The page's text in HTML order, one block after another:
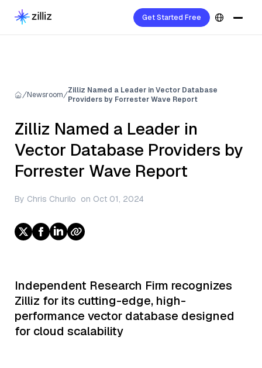
Get Started Free
Newsroom
Zilliz Named a Leader in Vector Database
Providers by Forrester Wave Report
Zilliz Named a Leader in
Vector Database Providers by
Forrester Wave Report
By Chris Churilo on Oct 01, 2024
Independent Research Firm recognizes
Zilliz for its cutting-edge, high-
performance vector database designed
for cloud scalability